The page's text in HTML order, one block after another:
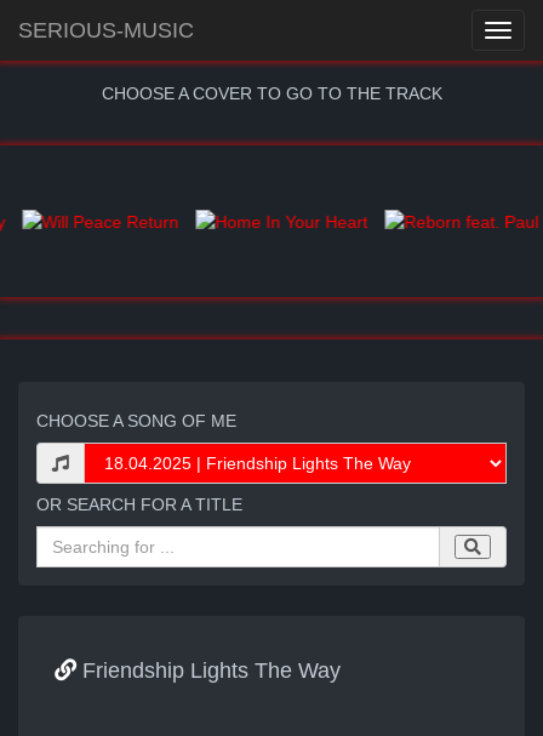
SERIOUS-MUSIC
CHOOSE A COVER TO GO TO THE TRACK
CHOOSE A SONG OF ME
OR SEARCH FOR A TITLE
Friendship Lights The Way